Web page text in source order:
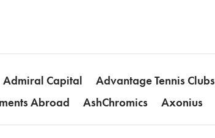
Admiral Capital Advantage Tennis Clubs
Abroad AshChromics Axonius